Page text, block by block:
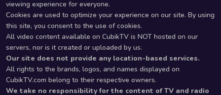
viewing experience for everyone.
Cookies are used to optimize your experience on our site. By using
this site, you consent to the use of cookies.
All video content available on CubikTV is NOT hosted on our
servers, nor is it created or uploaded by us.
Our site does not provide any location-based services.
All rights to the brands, logos, and names displayed on
CubikTV.com belong to their respective owners.
We take no responsibility for the content of TV and radio